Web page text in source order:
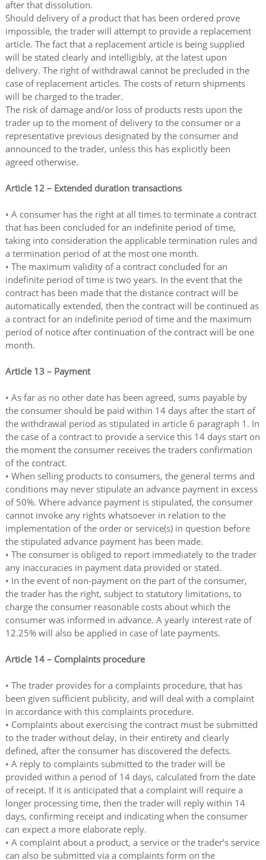
after that dissolution.
Should delivery of a product that has been ordered prove
impossible, the trader will attempt to provide a replacement
article. The fact that a replacement article is being supplied
will be stated clearly and intelligibly, at the latest upon
delivery. The right of withdrawal cannot be precluded in the
case of replacement articles. The costs of return shipments
will be charged to the trader.
The risk of damage and/or loss of products rests upon the
trader up to the moment of delivery to the consumer or a
representative previous designated by the consumer and
announced to the trader, unless this has explicitly been
agreed otherwise.
Article 12 – Extended duration transactions
• A consumer has the right at all times to terminate a contract
that has been concluded for an indefinite period of time,
taking into consideration the applicable termination rules and
a termination period of at the most one month.
• The maximum validity of a contract concluded for an
indefinite period of time is two years. In the event that the
contract has been made that the distance contract will be
automatically extended, then the contract will be continued as
a contract for an indefinite period of time and the maximum
period of notice after continuation of the contract will be one
month.
Article 13 – Payment
• As far as no other date has been agreed, sums payable by
the consumer should be paid within 14 days after the start of
the withdrawal period as stipulated in article 6 paragraph 1. In
the case of a contract to provide a service this 14 days start on
the moment the consumer receives the traders confirmation
of the contract.
• When selling products to consumers, the general terms and
conditions may never stipulate an advance payment in excess
of 50%. Where advance payment is stipulated, the consumer
cannot invoke any rights whatsoever in relation to the
implementation of the order or service(s) in question before
the stipulated advance payment has been made.
• The consumer is obliged to report immediately to the trader
any inaccuracies in payment data provided or stated.
• In the event of non-payment on the part of the consumer,
the trader has the right, subject to statutory limitations, to
charge the consumer reasonable costs about which the
consumer was informed in advance. A yearly interest rate of
12.25% will also be applied in case of late payments.
Article 14 – Complaints procedure
• The trader provides for a complaints procedure, that has
been given sufficient publicity, and will deal with a complaint
in accordance with this complaints procedure.
• Complaints about exercising the contract must be submitted
to the trader without delay, in their entirety and clearly
defined, after the consumer has discovered the defects.
• A reply to complaints submitted to the trader will be
provided within a period of 14 days, calculated from the date
of receipt. If it is anticipated that a complaint will require a
longer processing time, then the trader will reply within 14
days, confirming receipt and indicating when the consumer
can expect a more elaborate reply.
• A complaint about a product, a service or the trader’s service
can also be submitted via a complaints form on the